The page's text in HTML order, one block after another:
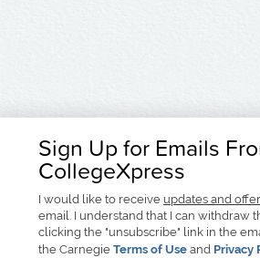
Sign Up for Emails
CollegeXpress
I would like to receive updates and
email. I understand that I can withdraw
clicking the "unsubscribe" link in the
the Carnegie Terms of Use and Privacy